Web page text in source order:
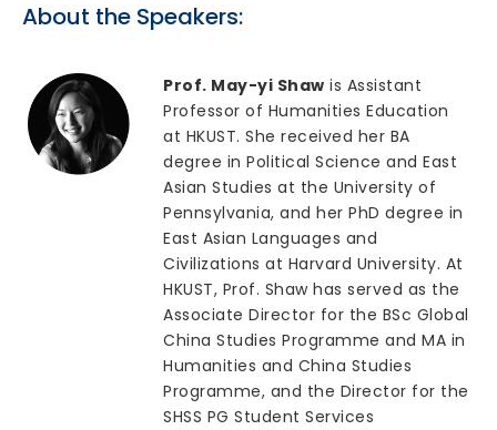
About the Speakers:
Prof. May-yi Shaw is Assistant
Professor of Humanities Education
at HKUST. She received her BA
degree in Political Science and East
Asian Studies at the University of
Pennsylvania, and her PhD degree in
East Asian Languages and
Civilizations at Harvard University. At
HKUST, Prof. Shaw has served as the
Associate Director for the BSc Global
China Studies Programme and MA in
Humanities and China Studies
Programme, and the Director for the
SHSS PG Student Services